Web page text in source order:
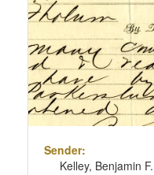
Sender:
Kelley, Benjamin F.